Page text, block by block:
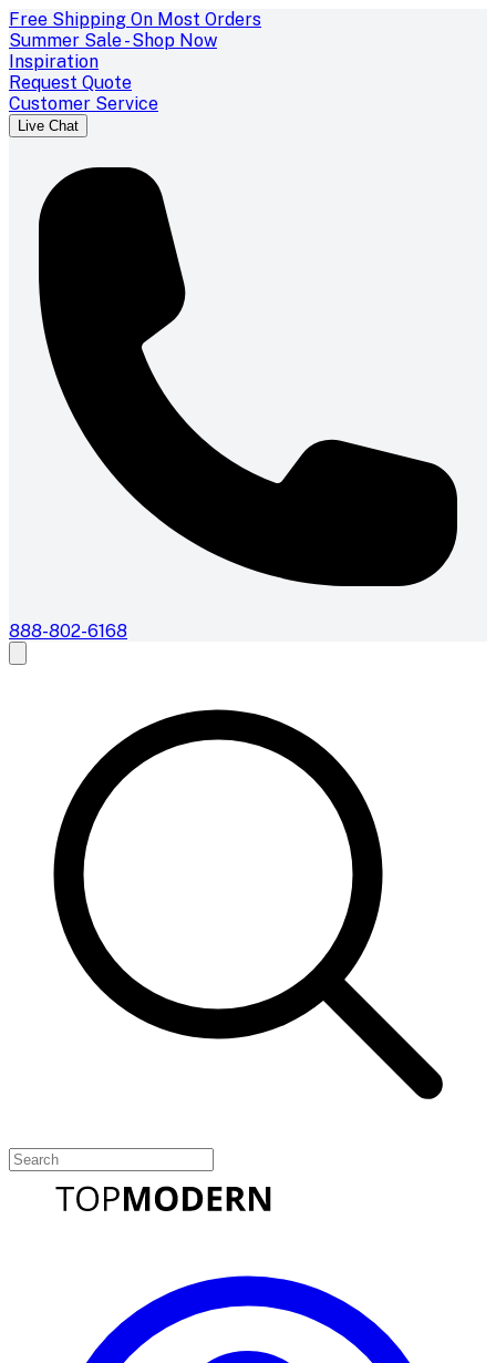
Free Shipping On Most Orders
Summer Sale - Shop Now
Inspiration
Request Quote
Customer Service
Live Chat
888-802-6168